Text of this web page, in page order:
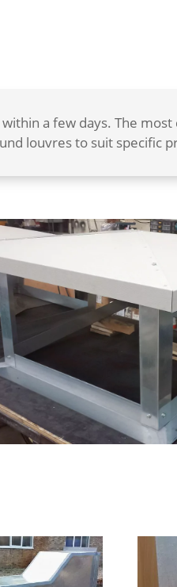
a few days. The
louvres to suit specific